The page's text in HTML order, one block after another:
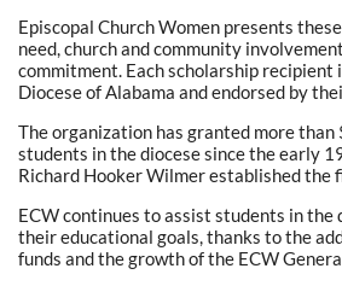
Episcopal Church Women presents
need, church and community
commitment. Each scholarship recipient
Diocese of Alabama and endorsed by
The organization has granted more
students in the diocese since the early
Richard Hooker Wilmer established the
ECW continues to assist students in the
their educational goals, thanks to the
funds and the growth of the ECW